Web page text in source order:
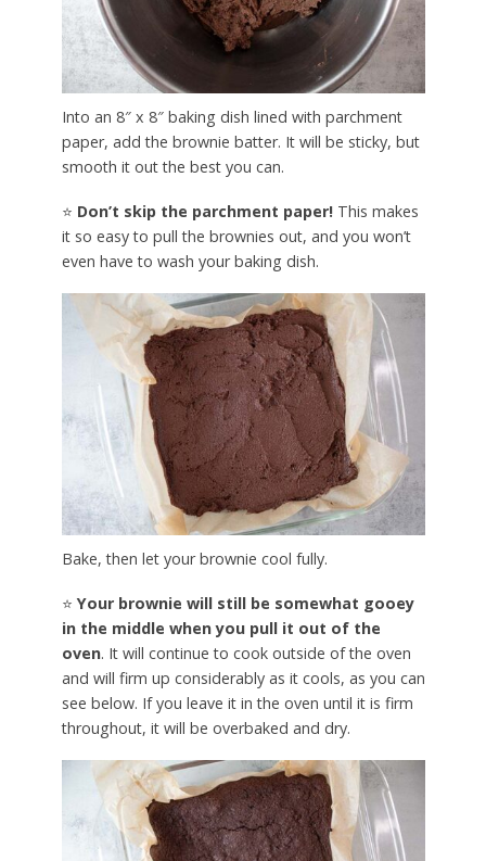
Into an 8″ x 8″ baking dish lined with parchment
paper, add the brownie batter. It will be sticky, but
smooth it out the best you can.
⭐ Don’t skip the parchment paper!This makes
it so easy to pull the brownies out, and you won’t
even have to wash your baking dish.
Bake, then let your brownie cool fully.
⭐ Your brownie will still be somewhat gooey
in the middle when you pull it out of the
oven. It will continue to cook outside of the oven
and will firm up considerably as it cools, as you can
see below. If you leave it in the oven until it is firm
throughout, it will be overbaked and dry.